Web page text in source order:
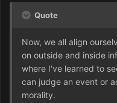
Quote
Now, we all align
on outside and inside
where I've learned to
can judge an event or
morality.